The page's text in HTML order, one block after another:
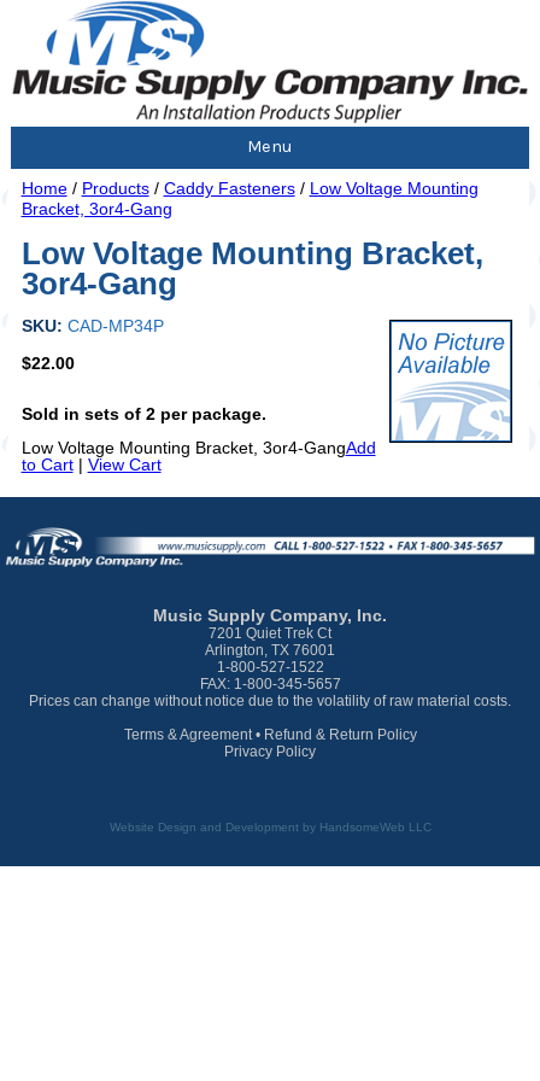
Menu
Home/ Products/ Caddy Fasteners/ Low Voltage Mounting
Bracket, 3or4-Gang
Low Voltage Mounting Bracket,
3or4-Gang
SKU: CAD-MP34P
$22.00
Sold in sets of 2 per package.
Low Voltage Mounting Bracket, 3or4-GangAdd
to Cart| View Cart
Music Supply Company, Inc.
7201 Quiet Trek Ct
Arlington, TX 76001
1-800-527-1522
FAX: 1-800-345-5657
Prices can change without notice due to the volatility of raw material costs.
Terms & Agreement• Refund & Return Policy
Privacy Policy
Website Design and Development by HandsomeWeb LLC